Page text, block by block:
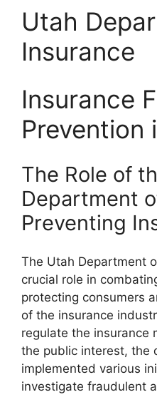
Utah
Insurance
Insurance
Prevention
The Role of
Department
Preventing
The Utah Department
crucial role in
protecting consumers
of the insurance
regulate the insurance
the public interest, the
implemented various
investigate fraudulent